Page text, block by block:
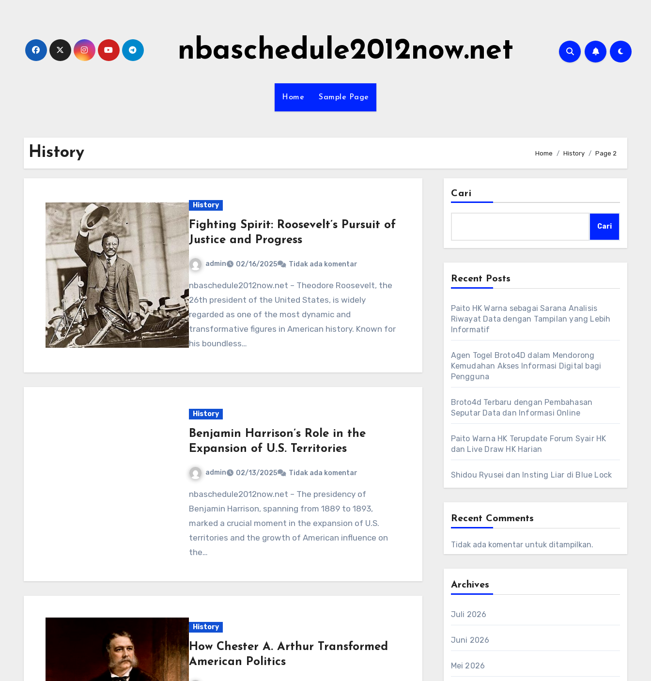
nbaschedule2012now.net
Home Sample Page
History Home History Page 2
History
Fighting Spirit: Roosevelt’s Pursuit of
Justice and Progress
admin 02/16/2025 Tidak ada komentar
nbaschedule2012now.net – Theodore Roosevelt, the
26th president of the United States, is widely
regarded as one of the most dynamic and
transformative figures in American history. Known for
his boundless…
History
Benjamin Harrison’s Role in the
Expansion of U.S. Territories
admin 02/13/2025 Tidak ada komentar
nbaschedule2012now.net – The presidency of
Benjamin Harrison, spanning from 1889 to 1893,
marked a crucial moment in the expansion of U.S.
territories and the growth of American influence on
the…
History
How Chester A. Arthur Transformed
American Politics
Cari
Cari
Recent Posts
Paito HK Warna sebagai Sarana Analisis
Riwayat Data dengan Tampilan yang Lebih
Informatif
Agen Togel Broto4D dalam Mendorong
Kemudahan Akses Informasi Digital bagi
Pengguna
Broto4d Terbaru dengan Pembahasan
Seputar Data dan Informasi Online
Paito Warna HK Terupdate Forum Syair HK
dan Live Draw HK Harian
Shidou Ryusei dan Insting Liar di Blue Lock
Recent Comments
Tidak ada komentar untuk ditampilkan.
Archives
Juli 2026
Juni 2026
Mei 2026